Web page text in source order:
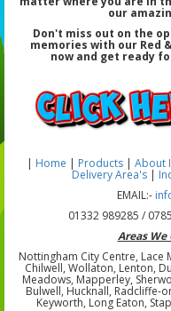
our
Don't miss out on the
memories with our Red
now and get ready
| Home | Products | About
Delivery Area's |
EMAIL:-
01332 989285 /
Areas
Nottingham City Centre, Lace
Chilwell, Wollaton, Lenton,
Meadows, Mapperley,
Bulwell, Hucknall, Radcliffe-
Keyworth, Long Eaton,